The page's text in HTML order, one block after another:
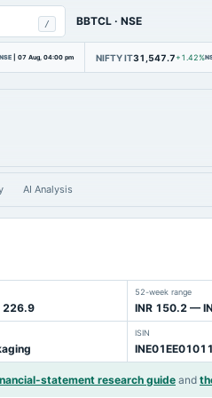
/ BBTCL ·NSE
NSE | 07 Aug, 04:00 pm NIFTY IT31,547.7 +1.42%
AI Analysis
226.9
52-week range
INR 150.2 —
ISIN
INE01EE01011
statement research guideand